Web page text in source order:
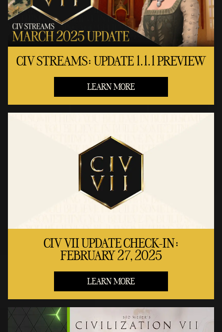
CIV STREAMS: UPDATE 1.1.1 PREVIEW
LEARN MORE
CIV VII UPDATE CHECK-IN:
FEBRUARY 27, 2025
LEARN MORE